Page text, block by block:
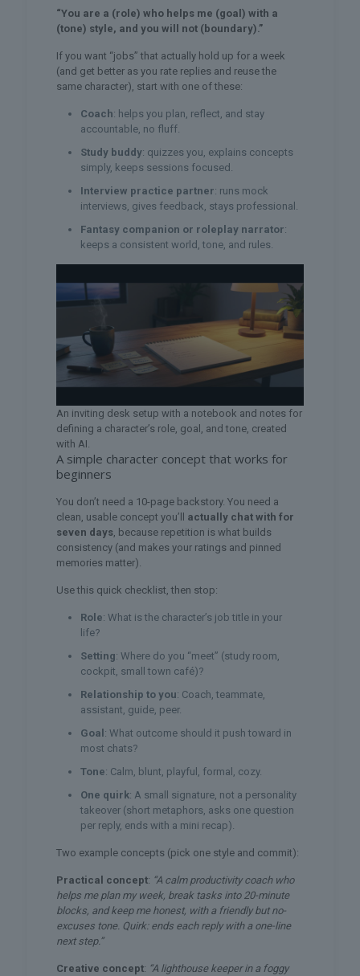
“You are a (role) who helps me (goal) with a
(tone) style, and you will not (boundary).”
If you want “jobs” that actually hold up for a week
(and get better as you rate replies and reuse the
same character), start with one of these:
Coach: helps you plan, reflect, and stay
accountable, no fluff.
Study buddy: quizzes you, explains concepts
simply, keeps sessions focused.
Interview practice partner: runs mock
interviews, gives feedback, stays professional.
Fantasy companion or roleplay narrator:
keeps a consistent world, tone, and rules.
An inviting desk setup with a notebook and notes for
defining a character’s role, goal, and tone, created
with AI.
A simple character concept that works for
beginners
You don’t need a 10-page backstory. You need a
clean, usable concept you’ll actually chat with for
seven days, because repetition is what builds
consistency (and makes your ratings and pinned
memories matter).
Use this quick checklist, then stop:
Role: What is the character’s job title in your
life?
Setting: Where do you “meet” (study room,
cockpit, small town café)?
Relationship to you: Coach, teammate,
assistant, guide, peer.
Goal : What outcome should it push toward in
most chats?
Tone: Calm, blunt, playful, formal, cozy.
One quirk: A small signature, not a personality
takeover (short metaphors, asks one question
per reply, ends with a mini recap).
Two example concepts (pick one style and commit):
Practical concept: “A calm productivity coach who
helps me plan my week, break tasks into 20-minute
blocks, and keep me honest, with a friendly but no-
excuses tone. Quirk: ends each reply with a one-line
next step.”
Creative concept: “A lighthouse keeper in a foggy